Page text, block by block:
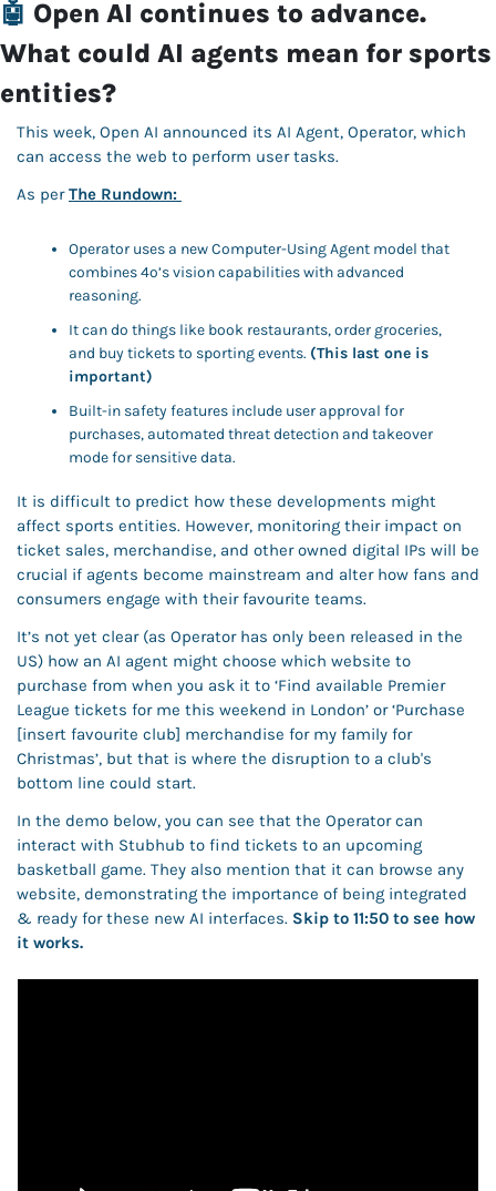
🤖 Open AI continues to advance.
What could AI agents mean for sports
entities?
This week, Open AI announced its AI Agent, Operator, which
can access the web to perform user tasks.
As per The Rundown:
Operator uses a new Computer-Using Agent model that
combines 4o’s vision capabilities with advanced
reasoning.
It can do things like book restaurants, order groceries,
and buy tickets to sporting events. (This last one is
important)
Built-in safety features include user approval for
purchases, automated threat detection and takeover
mode for sensitive data.
It is difficult to predict how these developments might
affect sports entities. However, monitoring their impact on
ticket sales, merchandise, and other owned digital IPs will be
crucial if agents become mainstream and alter how fans and
consumers engage with their favourite teams.
It’s not yet clear (as Operator has only been released in the
US) how an AI agent might choose which website to
purchase from when you ask it to ‘Find available Premier
League tickets for me this weekend in London’ or ‘Purchase
[insert favourite club] merchandise for my family for
Christmas’, but that is where the disruption to a club's
bottom line could start.
In the demo below, you can see that the Operator can
interact with Stubhub to find tickets to an upcoming
basketball game. They also mention that it can browse any
website, demonstrating the importance of being integrated
& ready for these new AI interfaces. Skip to 11:50 to see how
it works.